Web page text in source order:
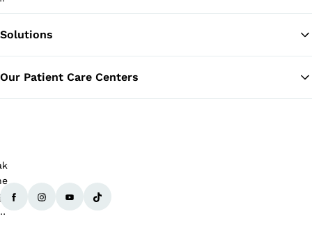
Solutions
Our Patient Care Centers